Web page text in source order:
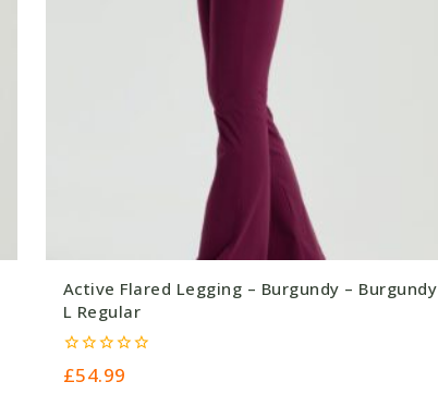
Active Flared Legging – Burgundy – Burgundy
L Regular
0
out
£54.99